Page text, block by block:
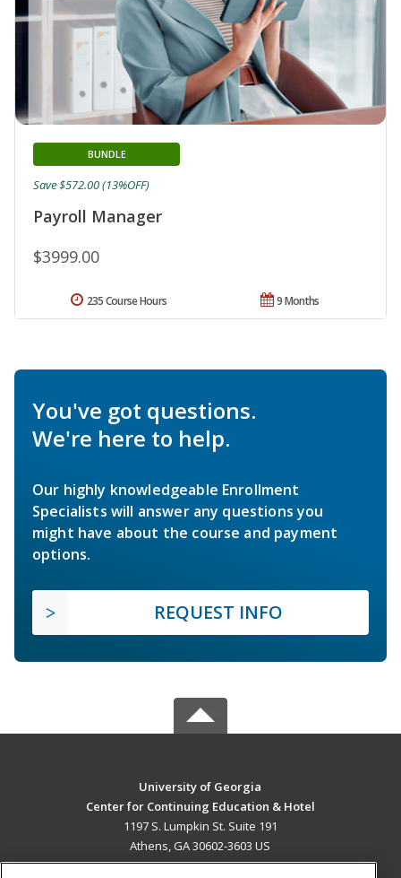
Payroll Manager
BUNDLE
$3999.00
Save $572.00 (13%OFF)
9 Months
235 Course Hours
You've got questions.
We're here to help.
Our highly knowledgeable Enrollment
Specialists will answer any questions you
might have about the course and payment
options.
REQUEST INFO
University of Georgia
Center for Continuing Education & Hotel
1197 S. Lumpkin St. Suite 191
Athens, GA 30602-3603 US